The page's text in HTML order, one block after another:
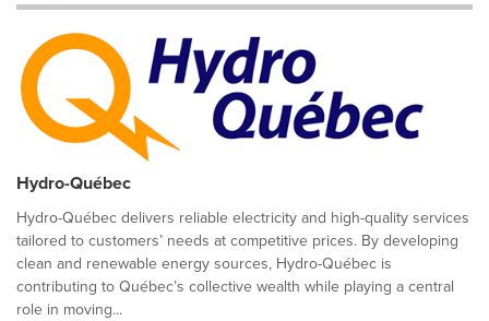
Hydro-Québec
Hydro-Québec delivers reliable electricity and high-quality services
tailored to customers’ needs at competitive prices. By developing
clean and renewable energy sources, Hydro-Québec is
contributing to Québec’s collective wealth while playing a central
role in moving...